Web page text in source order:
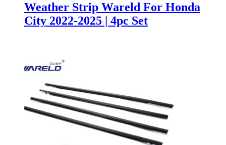
Weather Strip Wareld For Honda
City 2022-2025 | 4pc Set